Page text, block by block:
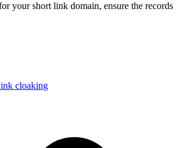
your short link domain, ensure the records
cloaking